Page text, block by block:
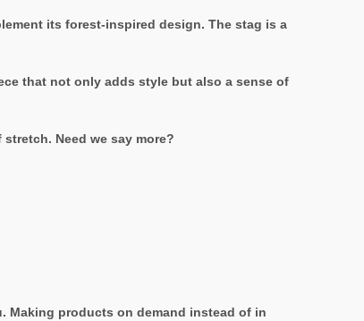
its forest-inspired design. The stag is a
that not only adds style but also a sense of
Need we say more?
Making products on demand instead of in